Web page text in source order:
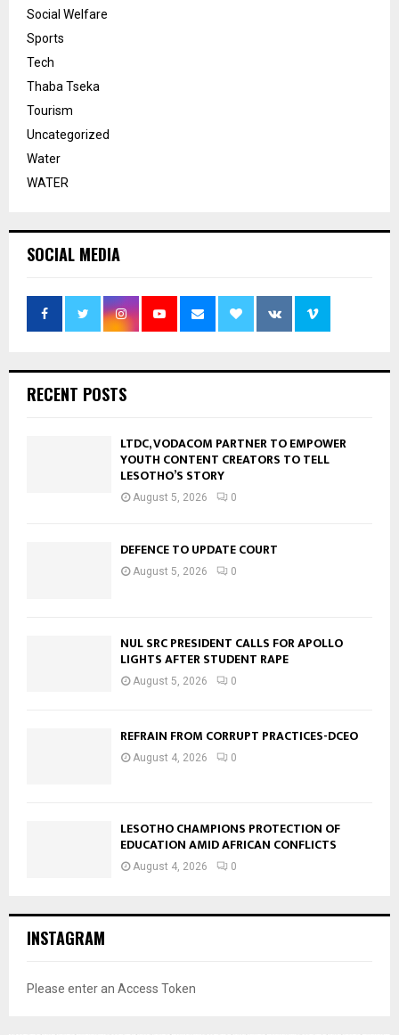
Social Welfare
Sports
Tech
Thaba Tseka
Tourism
Uncategorized
Water
WATER
SOCIAL MEDIA
RECENT POSTS
LTDC, VODACOM PARTNER TO EMPOWER
YOUTH CONTENT CREATORS TO TELL
LESOTHO’S STORY
August 5, 2026 0
DEFENCE TO UPDATE COURT
August 5, 2026 0
NUL SRC PRESIDENT CALLS FOR APOLLO
LIGHTS AFTER STUDENT RAPE
August 5, 2026 0
REFRAIN FROM CORRUPT PRACTICES-DCEO
August 4, 2026 0
LESOTHO CHAMPIONS PROTECTION OF
EDUCATION AMID AFRICAN CONFLICTS
August 4, 2026 0
INSTAGRAM
Please enter an Access Token